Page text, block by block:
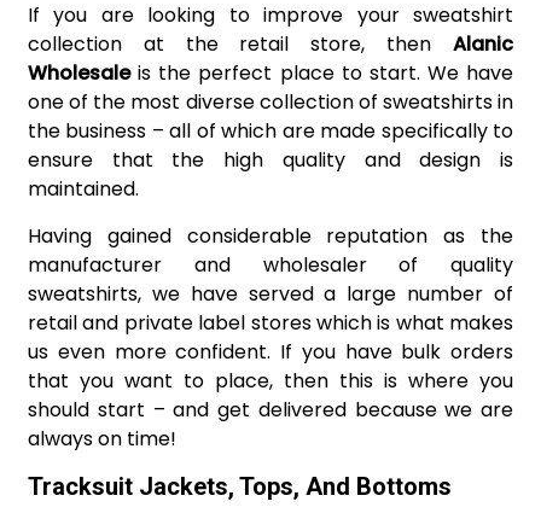
If you are looking to improve your sweatshirt
collection at the retail store, then Alanic
Wholesaleis the perfect place to start. We have
one of the most diverse collection of sweatshirts in
the business – all of which are made specifically to
ensure that the high quality and design is
maintained.
Having gained considerable reputation as the
manufacturer and wholesaler of quality
sweatshirts, we have served a large number of
retail and private label stores which is what makes
us even more confident. If you have bulk orders
that you want to place, then this is where you
should start – and get delivered because we are
always on time!
Tracksuit Jackets, Tops, And Bottoms